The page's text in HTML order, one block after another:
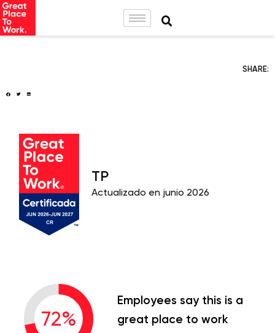
SHARE:
TP
Actualizado en junio 2026
72%
Employees say this is a
great place to work